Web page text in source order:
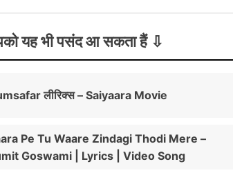
यह भी पसंद आ सकता हैं
लीरिक्स – Saiyaara Movie
Pe Tu Waare Zindagi Thodi Mere –
Goswami | Lyrics | Video Song